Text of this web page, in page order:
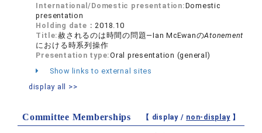
International/Domestic presentation:Domestic
presentation
Holding date：2018.10
Title:赦されるのは時間の問題―Ian McEwanのAtonement
における時系列操作
Presentation type:Oral presentation (general)
Show links to external sites
display all >>
Committee Memberships 【 display / non-display】